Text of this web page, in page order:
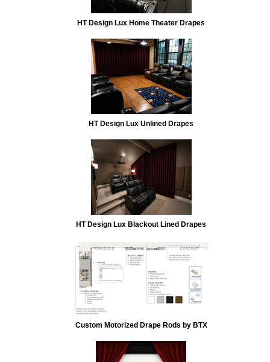
HT Design Lux Home Theater Drapes
HT Design Lux Unlined Drapes
HT Design Lux Blackout Lined Drapes
Custom Motorized Drape Rods by BTX